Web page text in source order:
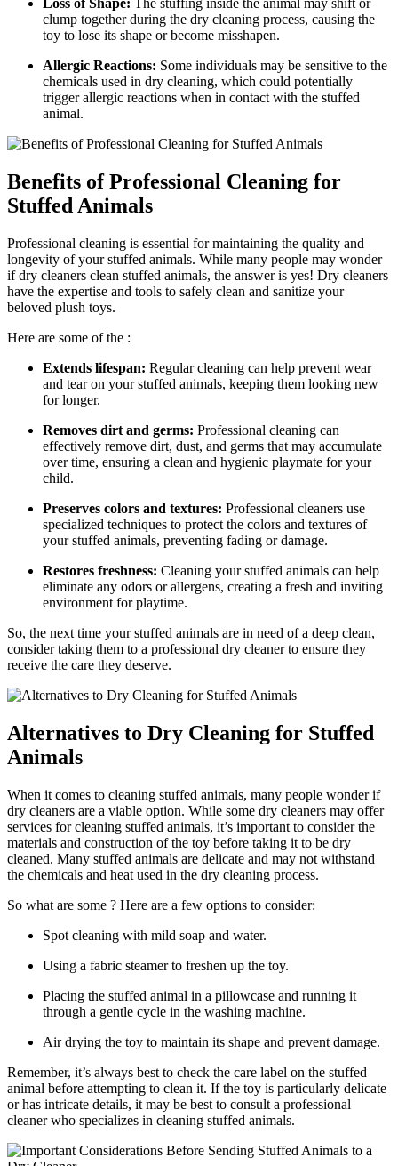
Loss of Shape: The stuffing ⁣inside the animal may shift or
clump together during the dry cleaning process, causing the
toy to lose its shape or become‍ misshapen.
Allergic Reactions: ⁤Some individuals may be sensitive⁤ to the
chemicals used in dry ⁤cleaning, which ​could potentially
trigger allergic​ reactions ​when in contact with the stuffed
animal.
Benefits of Professional Cleaning for
Stuffed Animals
Professional cleaning is essential for maintaining the quality and⁢
longevity ​of your stuffed animals. While ‍many people may wonder
if dry cleaners clean stuffed⁢ animals, the answer is yes! Dry cleaners
have ‌the⁢ expertise and tools ​to safely clean ​and sanitize your
beloved​ plush⁤ toys.
Here are some of the ​:
Extends lifespan: Regular cleaning can help ⁢prevent ‍wear
and⁢ tear on your stuffed animals, keeping ⁤them looking new
for ⁢longer.
Removes dirt and germs: Professional cleaning can
effectively remove ​dirt, ‍dust, and germs that may accumulate
over⁤ time, ensuring a ​clean and hygienic playmate ‌for your
child.
Preserves colors and textures: Professional cleaners ‌use
specialized ‌techniques ⁣to protect ‍the colors and textures of
your stuffed⁣ animals, preventing fading or damage.
Restores freshness: Cleaning your stuffed animals can help​
eliminate any odors or allergens,⁣ creating ⁢a fresh⁣ and inviting
environment for playtime.
So, the next time your‌ stuffed animals are in⁤ need of ‍a deep clean,
consider taking them to a professional dry cleaner to ensure‍ they
receive the care they ⁤deserve.
Alternatives to Dry Cleaning for Stuffed
Animals
When‌ it comes to ‍cleaning stuffed‌ animals, many people wonder if
dry cleaners are a viable option. While some dry cleaners may ⁢offer
services for ​cleaning stuffed animals, it’s important ⁣to consider the
⁣materials and construction⁢ of the toy⁢ before taking it⁢ to be ⁢dry
cleaned. Many stuffed animals are ‍delicate ⁢and⁤ may not withstand
⁢the‌ chemicals ‍and heat used in ‌the dry cleaning process.
So what are some ? Here ​are a few options to consider:
Spot cleaning with mild soap and ⁣water.
Using a fabric steamer to ⁢freshen up the toy.
Placing the stuffed animal‌ in a pillowcase and running it
⁤through a‌ gentle cycle in the washing machine.
Air ‍drying the toy to maintain its shape and⁣ prevent damage.
Remember, ‍it’s‍ always best to check the care label on the stuffed
animal before attempting to clean⁣ it. If the toy is particularly ⁣delicate
or has ‌intricate details, ‌it may be​ best ⁢to consult a professional
⁢cleaner who ⁣specializes in cleaning stuffed animals.